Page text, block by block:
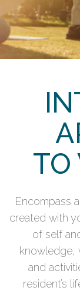
TO
Encompass
created with
of self
knowledge,
and
resident’s